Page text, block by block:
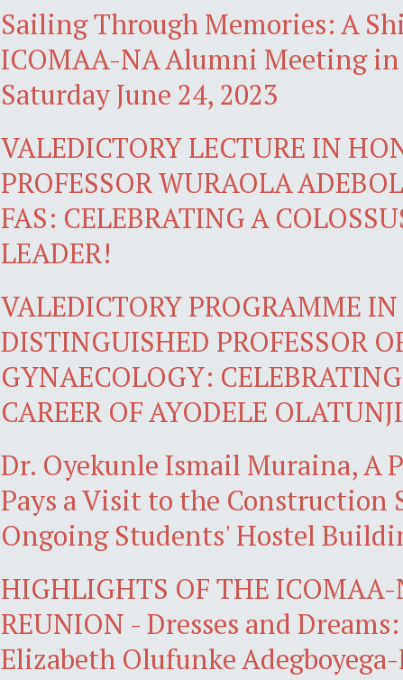
Sailing Through Memories: A
ICOMAA-NA Alumni Meeting in
Saturday June 24, 2023
VALEDICTORY LECTURE IN
PROFESSOR WURAOLA
FAS: CELEBRATING A
LEADER!
VALEDICTORY PROGRAMME
DISTINGUISHED PROFESSOR
GYNAECOLOGY:
CAREER OF AYODELE
Dr. Oyekunle Ismail Muraina, A
Pays a Visit to the Construction
Ongoing Students' Hostel
HIGHLIGHTS OF THE
REUNION - Dresses and
Elizabeth Olufunke